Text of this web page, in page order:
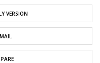
VERSION